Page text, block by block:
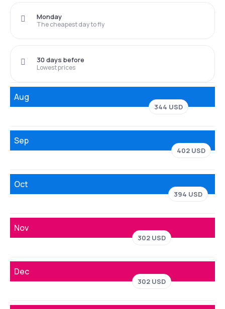
The cheapest day to fly
Monday
Lowest prices
30 days before
Aug
344 USD
Sep
402 USD
Oct
394 USD
Nov
302 USD
Dec
302 USD